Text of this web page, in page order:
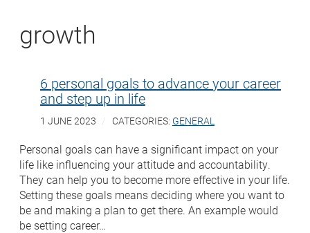
growth
6 personal goals to advance your career
and step up in life
1 JUNE 2023 CATEGORIES: GENERAL
Personal goals can have a significant impact on your
life like influencing your attitude and accountability.
They can help you to become more effective in your life.
Setting these goals means deciding where you want to
be and making a plan to get there. An example would
be setting career…